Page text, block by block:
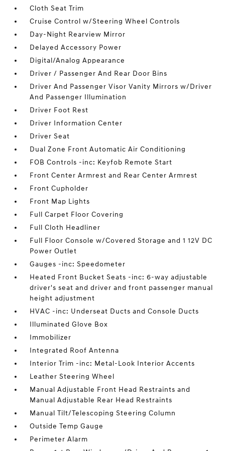
Cloth Seat Trim
Cruise Control w/Steering Wheel Controls
Day-Night Rearview Mirror
Delayed Accessory Power
Digital/Analog Appearance
Driver / Passenger And Rear Door Bins
Driver And Passenger Visor Vanity Mirrors w/Driver
And Passenger Illumination
Driver Foot Rest
Driver Information Center
Driver Seat
Dual Zone Front Automatic Air Conditioning
FOB Controls -inc: Keyfob Remote Start
Front Center Armrest and Rear Center Armrest
Front Cupholder
Front Map Lights
Full Carpet Floor Covering
Full Cloth Headliner
Full Floor Console w/Covered Storage and 1 12V DC
Power Outlet
Gauges -inc: Speedometer
Heated Front Bucket Seats -inc: 6-way adjustable
driver's seat and driver and front passenger manual
height adjustment
HVAC -inc: Underseat Ducts and Console Ducts
Illuminated Glove Box
Immobilizer
Integrated Roof Antenna
Interior Trim -inc: Metal-Look Interior Accents
Leather Steering Wheel
Manual Adjustable Front Head Restraints and
Manual Adjustable Rear Head Restraints
Manual Tilt/Telescoping Steering Column
Outside Temp Gauge
Perimeter Alarm